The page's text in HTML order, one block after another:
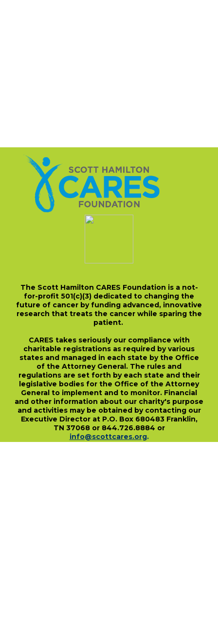
The Scott Hamilton CARES Foundation is a not-
for-profit 501(c)(3) dedicated to changing the
future of cancer by funding advanced, innovative
research that treats the cancer while sparing the
patient.
CARES takes seriously our compliance with
charitable registrations as required by various
states and managed in each state by the Office
of the Attorney General. The rules and
regulations are set forth by each state and their
legislative bodies for the Office of the Attorney
General to implement and to monitor. Financial
and other information about our charity's purpose
and activities may be obtained by contacting our
Executive Director at P.O. Box 680483 Franklin,
TN 37068 or 844.726.8884 or
info@scottcares.org.